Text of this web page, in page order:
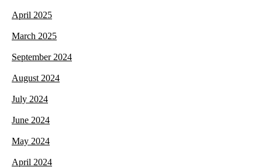
April 2025
March 2025
September 2024
August 2024
July 2024
June 2024
May 2024
April 2024